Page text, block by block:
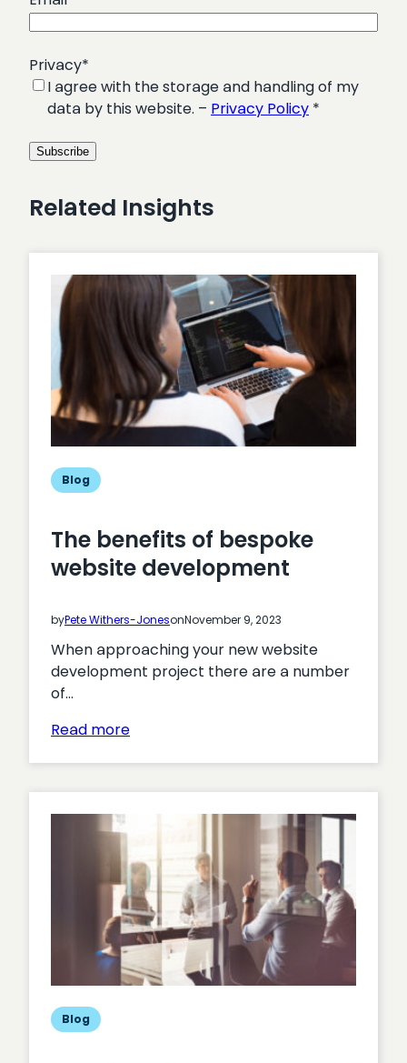
Privacy*
I agree with the storage and handling of my
data by this website. – Privacy Policy *
Related Insights
Blog
The benefits of bespoke
website development
byPete Withers-JonesonNovember 9, 2023
When approaching your new website
development project there are a number
of…
Read more:
of
bespoke
development
Blog